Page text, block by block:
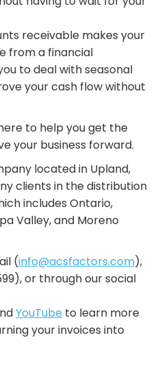
receivable makes your
from a financial
to deal with seasonal
your cash flow without
to help you get the
your business forward.
located in Upland,
clients in the distribution
includes Ontario,
Valley, and Moreno
(info@acsfactors.com),
or through our social
YouTube to learn more
your invoices into